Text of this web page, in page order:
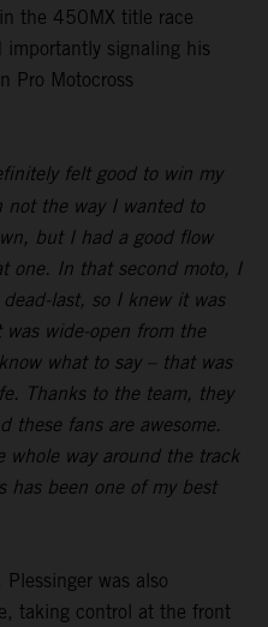
the 450MX title race
signaling his
Pro Motocross
felt good to win my
the way I wanted to
but I had a good flow
one. In that second moto, I
last, so I knew it was
wide-open from the
what to say – that was
Thanks to the team, they
these fans are awesome.
whole way around the track
has been one of my best
was also
taking control at the front